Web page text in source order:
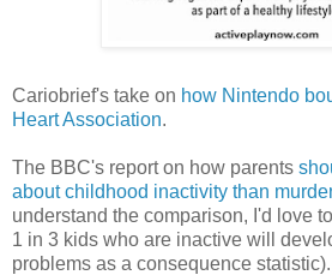
Cariobrief's take on how Nintendo
Heart Association.
The BBC's report on how parents
about childhood inactivity than
understand the comparison, I'd love
1 in 3 kids who are inactive will
problems as a consequence statistic).